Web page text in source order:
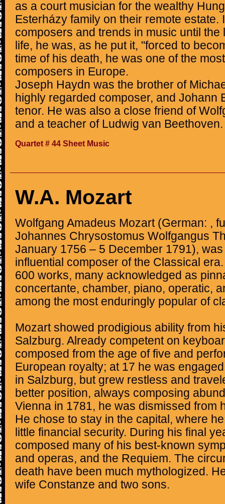
as a court musician for the wealthy
Esterházy family on their remote estate.
composers and trends in music until the
life, he was, as he put it, "forced to
time of his death, he was one of the
composers in Europe.
Joseph Haydn was the brother of
highly regarded composer, and Johann
tenor. He was also a close friend of
and a teacher of Ludwig van Beethoven.
Quartet # 44 Sheet Music
W.A. Mozart
Wolfgang Amadeus Mozart (German: ,
Johannes Chrysostomus Wolfgangus
January 1756 – 5 December 1791),
influential composer of the Classical
600 works, many acknowledged as
concertante, chamber, piano, operatic,
among the most enduringly popular of
Mozart showed prodigious ability from
Salzburg. Already competent on
composed from the age of five and
European royalty; at 17 he was
in Salzburg, but grew restless and
better position, always composing
Vienna in 1781, he was dismissed from
He chose to stay in the capital, where
little financial security. During his final
composed many of his best-known
and operas, and the Requiem. The
death have been much mythologized.
wife Constanze and two sons.